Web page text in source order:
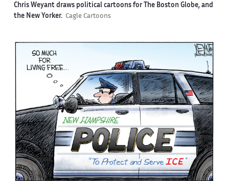
Chris Weyant draws political cartoons for The Boston Globe, and
the New Yorker. Cagle Cartoons